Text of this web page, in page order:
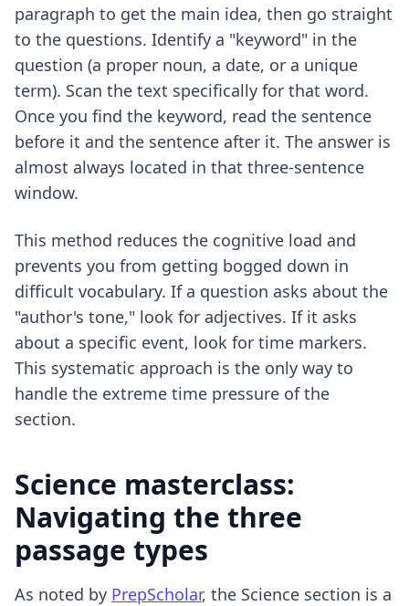
paragraph to get the main idea, then go straight
to the questions. Identify a "keyword" in the
question (a proper noun, a date, or a unique
term). Scan the text specifically for that word.
Once you find the keyword, read the sentence
before it and the sentence after it. The answer is
almost always located in that three-sentence
window.
This method reduces the cognitive load and
prevents you from getting bogged down in
difficult vocabulary. If a question asks about the
"author's tone," look for adjectives. If it asks
about a specific event, look for time markers.
This systematic approach is the only way to
handle the extreme time pressure of the
section.
Science masterclass:
Navigating the three
passage types
As noted by PrepScholar, the Science section is a